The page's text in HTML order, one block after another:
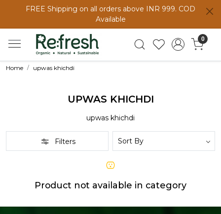
FREE Shipping on all orders above INR 999. COD
Available
0
Home upwas khichdi
UPWAS KHICHDI
upwas khichdi
Filters
Product not available in category